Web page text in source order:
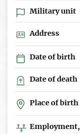
Military unit
Address
Date of birth
Date of death
Place of birth
Employment,